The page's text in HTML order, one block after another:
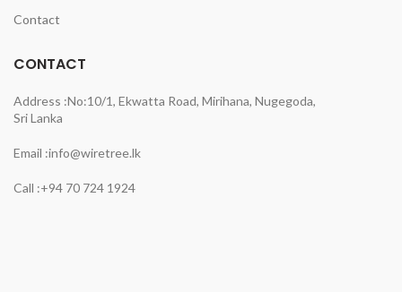
Contact
CONTACT
Address :No:10/1, Ekwatta Road, Mirihana, Nugegoda,
Sri Lanka
Email :info@wiretree.lk
Call :+94 70 724 1924